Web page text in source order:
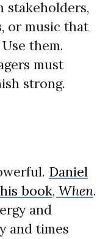
stakeholders,
or music that
them.
must
strong.
Daniel
book, When.
and
and times